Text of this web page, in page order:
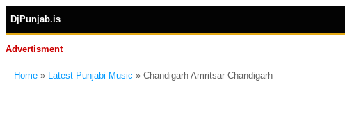
DjPunjab.is
Advertisment
Home » Latest Punjabi Music » Chandigarh Amritsar Chandigarh